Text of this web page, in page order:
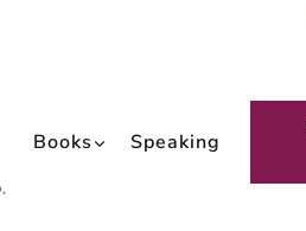
Books Speaking